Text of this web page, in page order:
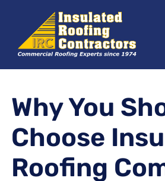
content
Why You
Choose
Roofing